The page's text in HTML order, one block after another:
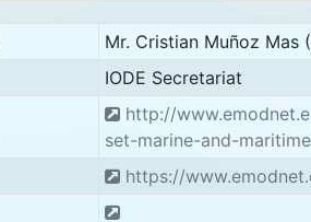
Mr. Cristian Muñoz Mas
IODE Secretariat
http://
set-marine-and-maritime
https://